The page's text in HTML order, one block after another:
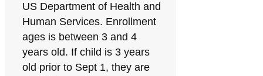
US Department of Health and
Human Services. Enrollment
ages is between 3 and 4
years old. If child is 3 years
old prior to Sept 1, they are